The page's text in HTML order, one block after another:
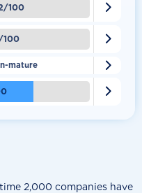
2,000 companies have
100 
100 
mature 
